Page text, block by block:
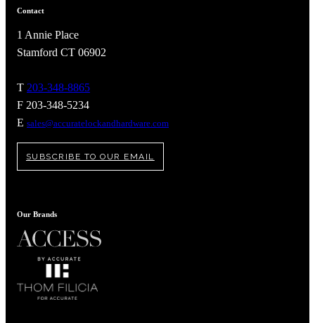
Contact
1 Annie Place
Stamford CT 06902
T 203-348-8865
F 203-348-5234
E sales@accuratelockandhardware.com
SUBSCRIBE TO OUR EMAIL
Our Brands